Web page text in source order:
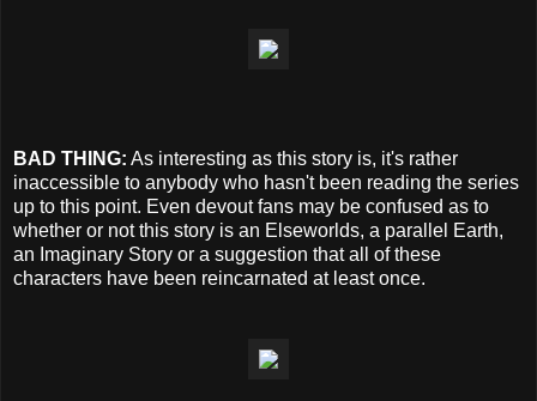
BAD THING: As interesting as this story is, it's rather
inaccessible to anybody who hasn't been reading the series
up to this point. Even devout fans may be confused as to
whether or not this story is an Elseworlds, a parallel Earth,
an Imaginary Story or a suggestion that all of these
characters have been reincarnated at least once.